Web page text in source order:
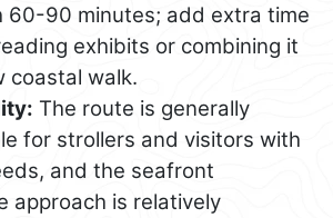
60-90 minutes; add extra time
exhibits or combining it
coastal walk.
The route is generally
for strollers and visitors with
and the seafront
approach is relatively